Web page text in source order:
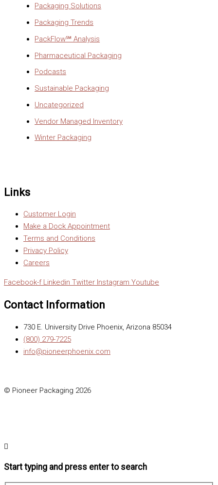
Packaging Solutions
Packaging Trends
PackFlow℠ Analysis
Pharmaceutical Packaging
Podcasts
Sustainable Packaging
Uncategorized
Vendor Managed Inventory
Winter Packaging
Links
Customer Login
Make a Dock Appointment
Terms and Conditions
Privacy Policy
Careers
Facebook-f Linkedin Twitter Instagram Youtube
Contact Information
730 E. University Drive Phoenix, Arizona 85034
(800) 279-7225
info@pioneerphoenix.com
© Pioneer Packaging 2026
Start typing and press enter to search